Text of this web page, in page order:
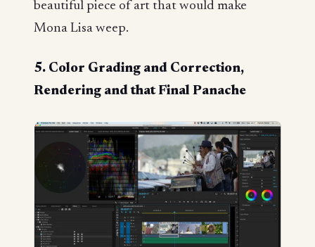
beautiful piece of art that would make
Mona Lisa weep.
5. Color Grading and Correction,
Rendering and that Final Panache